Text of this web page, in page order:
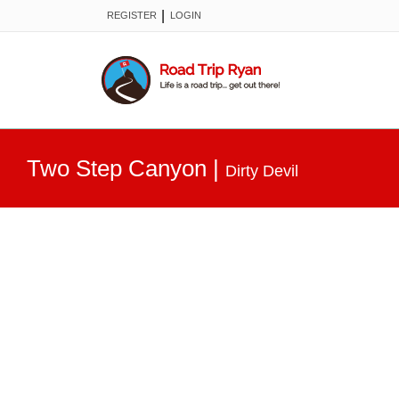
REGISTER LOGIN
Two Step Canyon | Dirty Devil